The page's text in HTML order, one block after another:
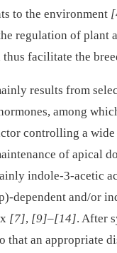
to the environment
regulation of plant
facilitate the
results from
among
controlling a
of apical
indole-3-acetic
dependent and/or
[7], [9]–[14]. After
that an appropriate